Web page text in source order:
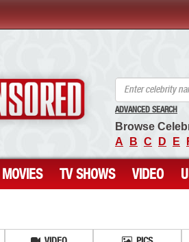
ADVANCED SEARCH
Browse
A
B C D E
MOVIES TV SHOWS VIDEO